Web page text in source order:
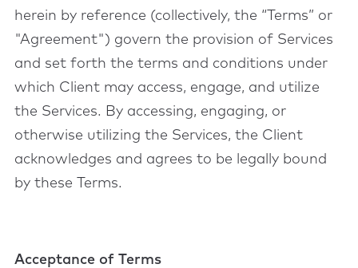
herein by reference (collectively, the “Terms” or
"Agreement") govern the provision of Services
and set forth the terms and conditions under
which Client may access, engage, and utilize
the Services. By accessing, engaging, or
otherwise utilizing the Services, the Client
acknowledges and agrees to be legally bound
by these Terms.
Acceptance of Terms